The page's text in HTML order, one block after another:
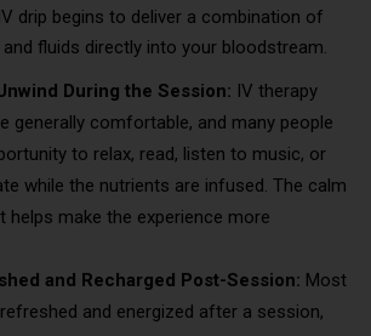
drip begins to deliver a combination of
fluids directly into your bloodstream.
During the Session: IV therapy
generally comfortable, and many people
to relax, read, listen to music, or
while the nutrients are infused. The calm
helps make the experience more
and Recharged Post-Session: Most
and energized after a session,